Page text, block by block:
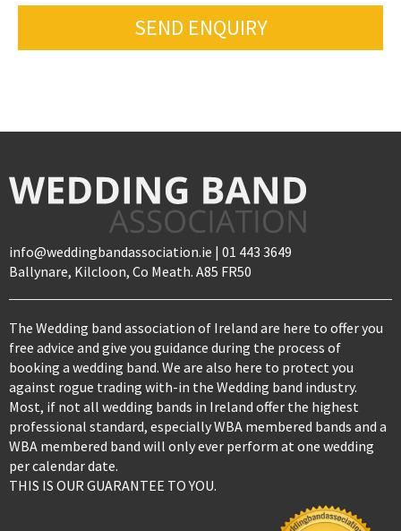
SEND ENQUIRY
info@weddingbandassociation.ie | 01 443 3649
Ballynare, Kilcloon, Co Meath. A85 FR50
The Wedding band association of Ireland are here to offer you
free advice and give you guidance during the process of
booking a wedding band. We are also here to protect you
against rogue trading with-in the Wedding band industry.
Most, if not all wedding bands in Ireland offer the highest
professional standard, especially WBA membered bands and a
WBA membered band will only ever perform at one wedding
per calendar date.
THIS IS OUR GUARANTEE TO YOU.